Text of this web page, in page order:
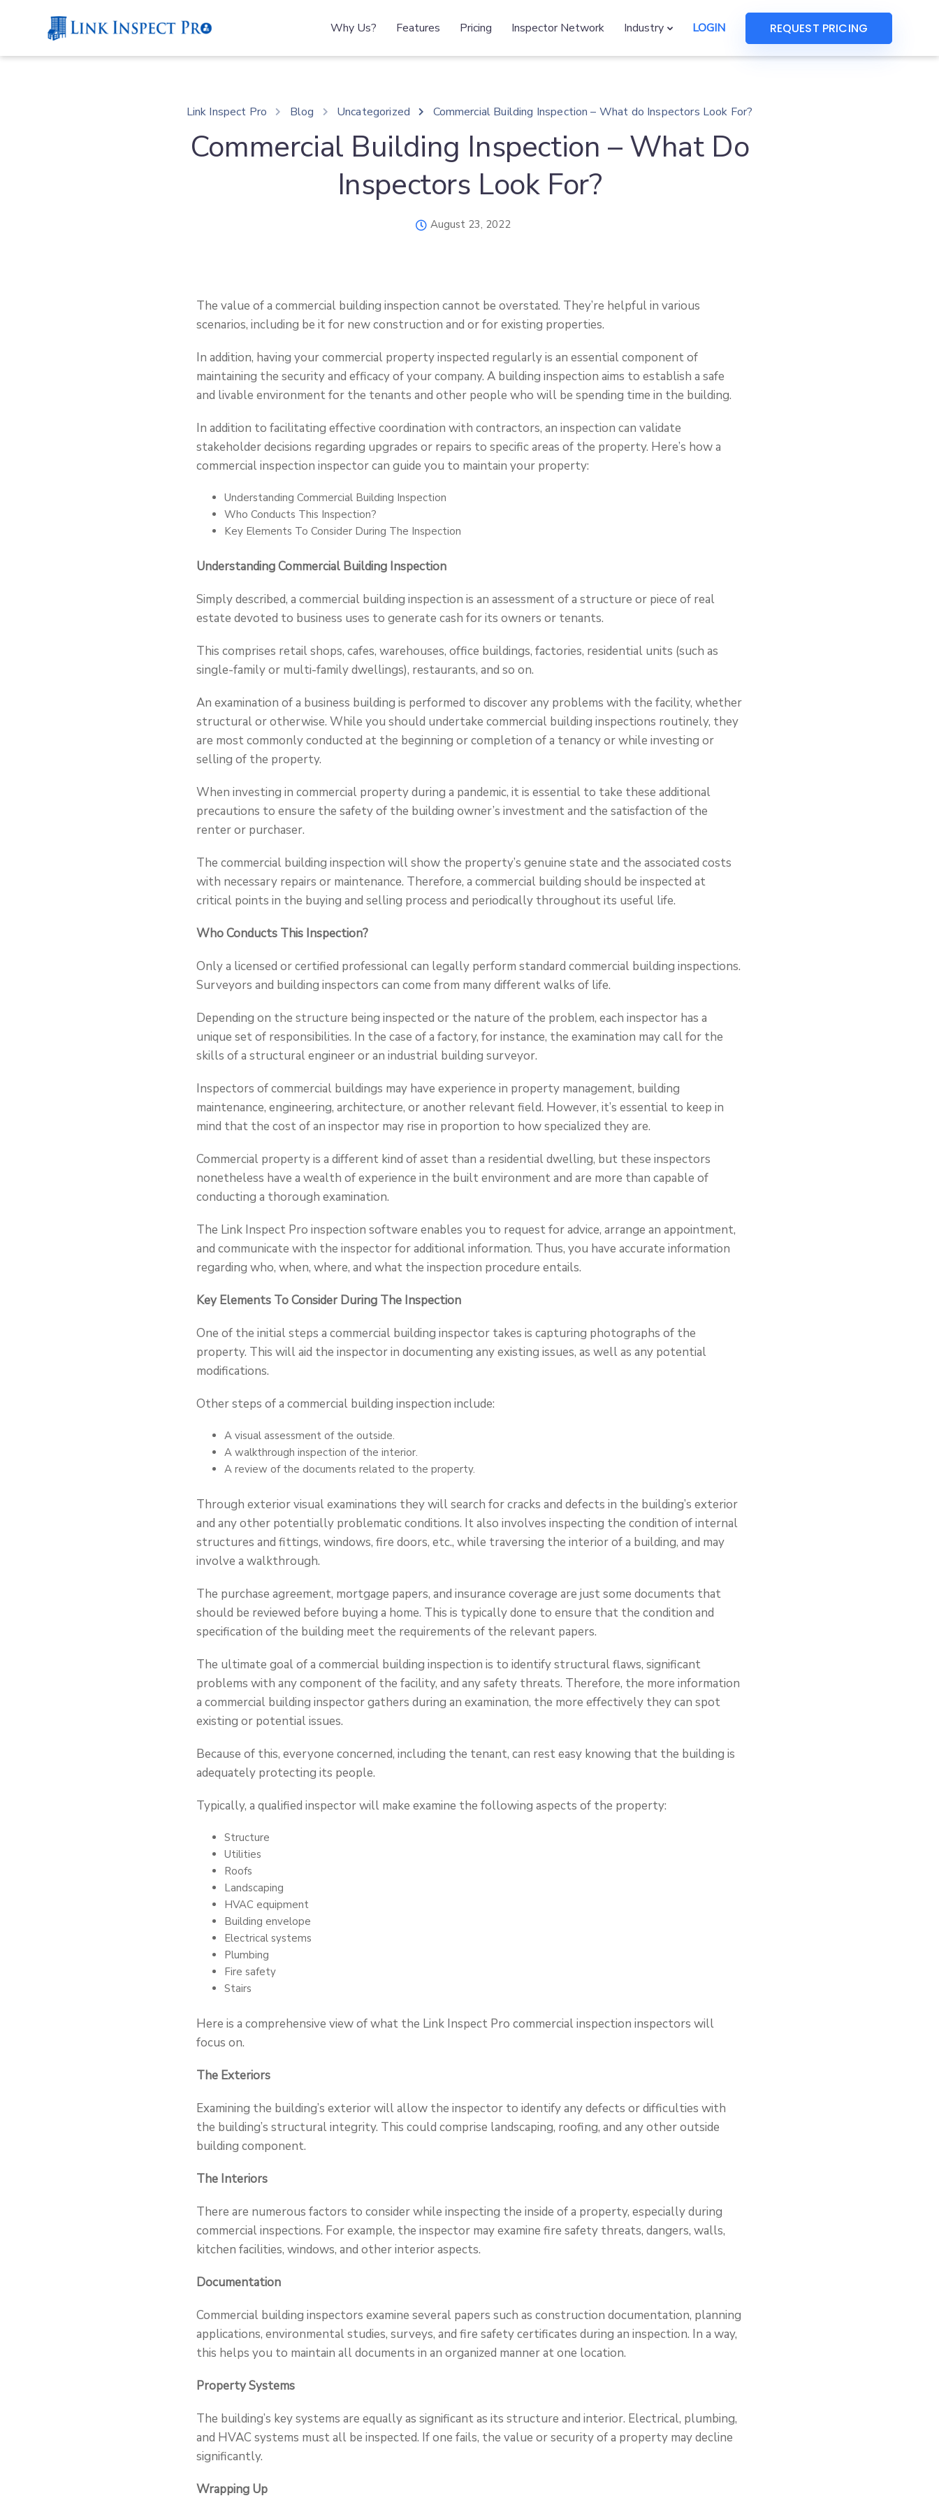
Why Us? Features Pricing Inspector Network Industry LOGIN REQUEST PRICING
Link Inspect Pro Blog Uncategorized Commercial Building Inspection – What do Inspectors Look For?
Commercial Building Inspection – What Do
Inspectors Look For?
August 23, 2022
The value of a commercial building inspection cannot be overstated. They’re helpful in various
scenarios, including be it for new construction and or for existing properties.
In addition, having your commercial property inspected regularly is an essential component of
maintaining the security and efficacy of your company. A building inspection aims to establish a safe
and livable environment for the tenants and other people who will be spending time in the building.
In addition to facilitating effective coordination with contractors, an inspection can validate
stakeholder decisions regarding upgrades or repairs to specific areas of the property. Here’s how a
commercial inspection inspector can guide you to maintain your property:
Understanding Commercial Building Inspection
Who Conducts This Inspection?
Key Elements To Consider During The Inspection
Understanding Commercial Building Inspection
Simply described, a commercial building inspection is an assessment of a structure or piece of real
estate devoted to business uses to generate cash for its owners or tenants.
This comprises retail shops, cafes, warehouses, office buildings, factories, residential units (such as
single-family or multi-family dwellings), restaurants, and so on.
An examination of a business building is performed to discover any problems with the facility, whether
structural or otherwise. While you should undertake commercial building inspections routinely, they
are most commonly conducted at the beginning or completion of a tenancy or while investing or
selling of the property.
When investing in commercial property during a pandemic, it is essential to take these additional
precautions to ensure the safety of the building owner’s investment and the satisfaction of the
renter or purchaser.
The commercial building inspection will show the property’s genuine state and the associated costs
with necessary repairs or maintenance. Therefore, a commercial building should be inspected at
critical points in the buying and selling process and periodically throughout its useful life.
Who Conducts This Inspection?
Only a licensed or certified professional can legally perform standard commercial building inspections.
Surveyors and building inspectors can come from many different walks of life.
Depending on the structure being inspected or the nature of the problem, each inspector has a
unique set of responsibilities. In the case of a factory, for instance, the examination may call for the
skills of a structural engineer or an industrial building surveyor.
Inspectors of commercial buildings may have experience in property management, building
maintenance, engineering, architecture, or another relevant field. However, it’s essential to keep in
mind that the cost of an inspector may rise in proportion to how specialized they are.
Commercial property is a different kind of asset than a residential dwelling, but these inspectors
nonetheless have a wealth of experience in the built environment and are more than capable of
conducting a thorough examination.
The Link Inspect Pro inspection software enables you to request for advice, arrange an appointment,
and communicate with the inspector for additional information. Thus, you have accurate information
regarding who, when, where, and what the inspection procedure entails.
Key Elements To Consider During The Inspection
One of the initial steps a commercial building inspector takes is capturing photographs of the
property. This will aid the inspector in documenting any existing issues, as well as any potential
modifications.
Other steps of a commercial building inspection include:
A visual assessment of the outside.
A walkthrough inspection of the interior.
A review of the documents related to the property.
Through exterior visual examinations they will search for cracks and defects in the building’s exterior
and any other potentially problematic conditions. It also involves inspecting the condition of internal
structures and fittings, windows, fire doors, etc., while traversing the interior of a building, and may
involve a walkthrough.
The purchase agreement, mortgage papers, and insurance coverage are just some documents that
should be reviewed before buying a home. This is typically done to ensure that the condition and
specification of the building meet the requirements of the relevant papers.
The ultimate goal of a commercial building inspection is to identify structural flaws, significant
problems with any component of the facility, and any safety threats. Therefore, the more information
a commercial building inspector gathers during an examination, the more effectively they can spot
existing or potential issues.
Because of this, everyone concerned, including the tenant, can rest easy knowing that the building is
adequately protecting its people.
Typically, a qualified inspector will make examine the following aspects of the property:
Structure
Utilities
Roofs
Landscaping
HVAC equipment
Building envelope
Electrical systems
Plumbing
Fire safety
Stairs
Here is a comprehensive view of what the Link Inspect Pro commercial inspection inspectors will
focus on.
The Exteriors
Examining the building’s exterior will allow the inspector to identify any defects or difficulties with
the building’s structural integrity. This could comprise landscaping, roofing, and any other outside
building component.
The Interiors
There are numerous factors to consider while inspecting the inside of a property, especially during
commercial inspections. For example, the inspector may examine fire safety threats, dangers, walls,
kitchen facilities, windows, and other interior aspects.
Documentation
Commercial building inspectors examine several papers such as construction documentation, planning
applications, environmental studies, surveys, and fire safety certificates during an inspection. In a way,
this helps you to maintain all documents in an organized manner at one location.
Property Systems
The building’s key systems are equally as significant as its structure and interior. Electrical, plumbing,
and HVAC systems must all be inspected. If one fails, the value or security of a property may decline
significantly.
Wrapping Up